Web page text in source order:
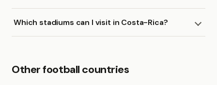
Which stadiums can I visit in Costa-Rica?
Other football countries